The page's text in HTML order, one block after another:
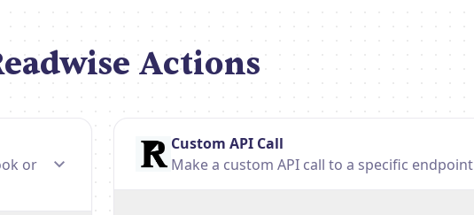
Actions
or
Custom API Call
Make a custom API call to a specific endpoint